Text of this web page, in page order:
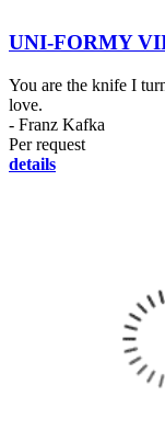
UNI-FORMY
You are the knife I
love.
- Franz Kafka
Per request
details